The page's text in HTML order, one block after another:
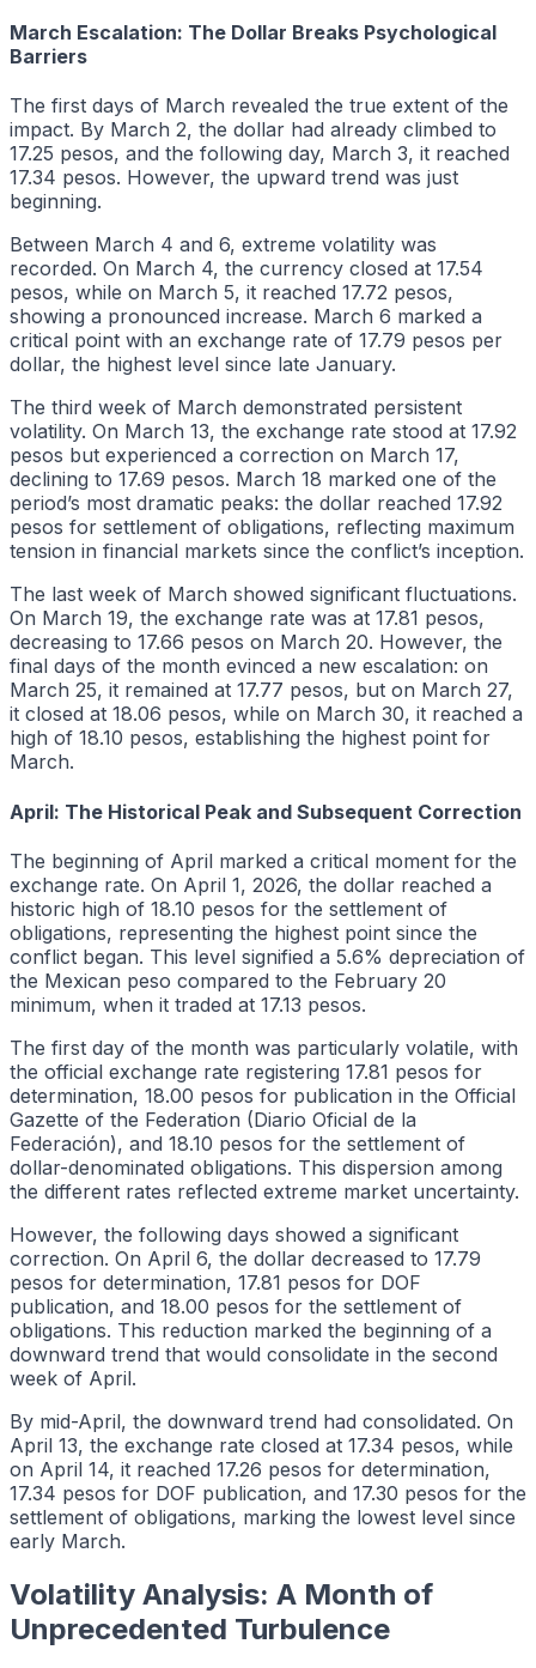
March Escalation: The Dollar Breaks Psychological
Barriers
The first days of March revealed the true extent of the
impact. By March 2, the dollar had already climbed to
17.25 pesos, and the following day, March 3, it reached
17.34 pesos. However, the upward trend was just
beginning.
Between March 4 and 6, extreme volatility was
recorded. On March 4, the currency closed at 17.54
pesos, while on March 5, it reached 17.72 pesos,
showing a pronounced increase. March 6 marked a
critical point with an exchange rate of 17.79 pesos per
dollar, the highest level since late January.
The third week of March demonstrated persistent
volatility. On March 13, the exchange rate stood at 17.92
pesos but experienced a correction on March 17,
declining to 17.69 pesos. March 18 marked one of the
period’s most dramatic peaks: the dollar reached 17.92
pesos for settlement of obligations, reflecting maximum
tension in financial markets since the conflict’s inception.
The last week of March showed significant fluctuations.
On March 19, the exchange rate was at 17.81 pesos,
decreasing to 17.66 pesos on March 20. However, the
final days of the month evinced a new escalation: on
March 25, it remained at 17.77 pesos, but on March 27,
it closed at 18.06 pesos, while on March 30, it reached a
high of 18.10 pesos, establishing the highest point for
March.
April: The Historical Peak and Subsequent Correction
The beginning of April marked a critical moment for the
exchange rate. On April 1, 2026, the dollar reached a
historic high of 18.10 pesos for the settlement of
obligations, representing the highest point since the
conflict began. This level signified a 5.6% depreciation of
the Mexican peso compared to the February 20
minimum, when it traded at 17.13 pesos.
The first day of the month was particularly volatile, with
the official exchange rate registering 17.81 pesos for
determination, 18.00 pesos for publication in the Official
Gazette of the Federation (Diario Oficial de la
Federación), and 18.10 pesos for the settlement of
dollar-denominated obligations. This dispersion among
the different rates reflected extreme market uncertainty.
However, the following days showed a significant
correction. On April 6, the dollar decreased to 17.79
pesos for determination, 17.81 pesos for DOF
publication, and 18.00 pesos for the settlement of
obligations. This reduction marked the beginning of a
downward trend that would consolidate in the second
week of April.
By mid-April, the downward trend had consolidated. On
April 13, the exchange rate closed at 17.34 pesos, while
on April 14, it reached 17.26 pesos for determination,
17.34 pesos for DOF publication, and 17.30 pesos for the
settlement of obligations, marking the lowest level since
early March.
Volatility Analysis: A Month of
Unprecedented Turbulence